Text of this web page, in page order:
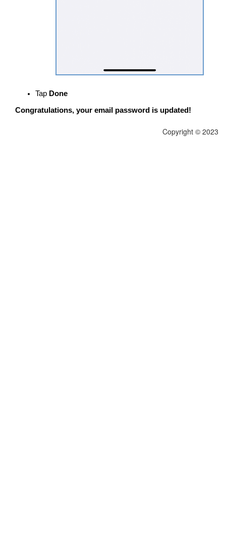
Tap Done
Congratulations, your email password is updated!
Copyright © 2023